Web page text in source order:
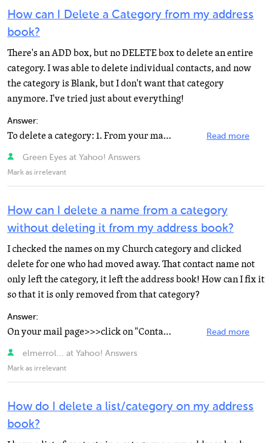
How can I Delete a Category from my address
book?
There's an ADD box, but no DELETE box to delete an entire
category. I was able to delete individual contacts, and now
the category is Blank, but I don't want that category
anymore. I've tried just about everything!
Answer:
To delete a category: 1. From your main Yahoo! Mail page, click the "Addresses" tab. 2. On... Read more
Green Eyes at Yahoo! Answers
Mark as irrelevant
How can I delete a name from a category
without deleting it from my address book?
I checked the names on my Church category and clicked
delete for one who had moved away. That contact name not
only left the category, it left the address book! How can I fix it
so that it is only removed from that category?
Answer:
On your mail page>>>click on "Contacts" and your address book opens. In the left... Read more
elmerrol... at Yahoo! Answers
Mark as irrelevant
How do I delete a list/category on my address
book?